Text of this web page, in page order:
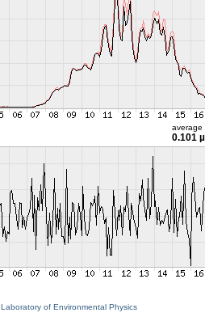
average
0.101
Laboratory of Environmental Physics